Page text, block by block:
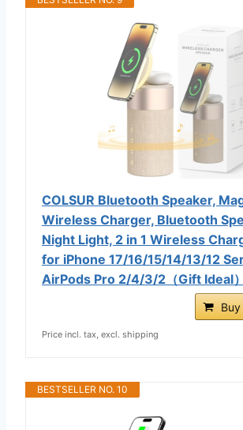
COLSUR Bluetooth Speaker,
Wireless Charger, Bluetooth
Night Light, 2 in 1 Wireless
for iPhone 17/16/15/14/13/12
AirPods Pro 2/4/3/2（Gift Ideal
Buy
Price incl. tax, excl. shipping
BESTSELLER NO. 10